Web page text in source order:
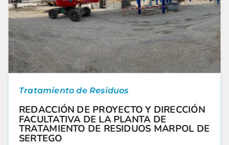
Tratamiento de Residuos
REDACCIÓN DE PROYECTO Y DIRECCIÓN
FACULTATIVA DE LA PLANTA DE
TRATAMIENTO DE RESIDUOS MARPOL DE
SERTEGO